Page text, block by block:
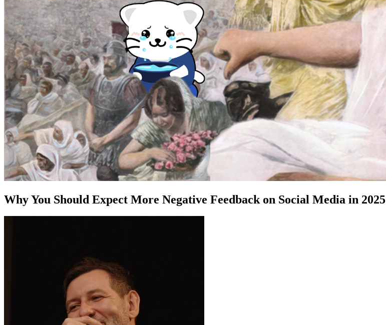
Why You Should Expect More Negative Feedback on Social Media in 2025